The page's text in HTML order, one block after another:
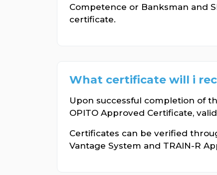
Competence or Banksman and
certificate.
What certificate will i
Upon successful completion of
OPITO Approved Certificate,
Certificates can be verified
Vantage System and TRAIN-R